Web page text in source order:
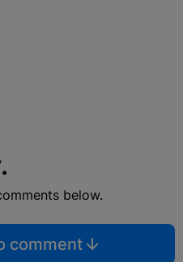
below.
comment